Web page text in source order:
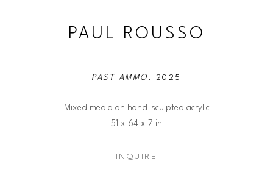
PAUL ROUSSO
PAST AMMO , 2025
Mixed media on hand-sculpted acrylic
51 x 64 x 7 in
INQUIRE